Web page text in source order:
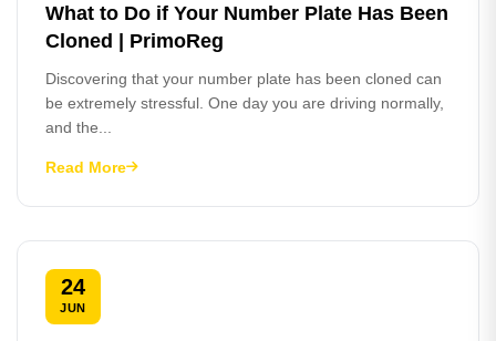
What to Do if Your Number Plate Has Been
Cloned | PrimoReg
Discovering that your number plate has been cloned can
be extremely stressful. One day you are driving normally,
and the...
Read More
24
JUN